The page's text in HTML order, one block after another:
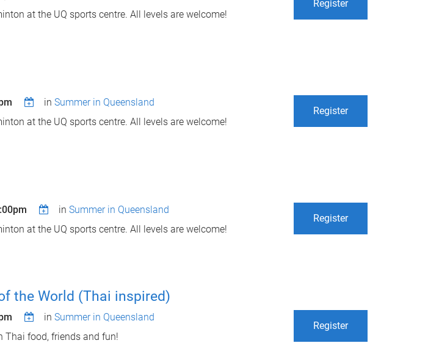
at the UQ sports centre. All levels are welcome!
Register
in Summer in Queensland
at the UQ sports centre. All levels are welcome!
Register
in Summer in Queensland
at the UQ sports centre. All levels are welcome!
Register
the World (Thai inspired)
in Summer in Queensland
Thai food, friends and fun!
Register